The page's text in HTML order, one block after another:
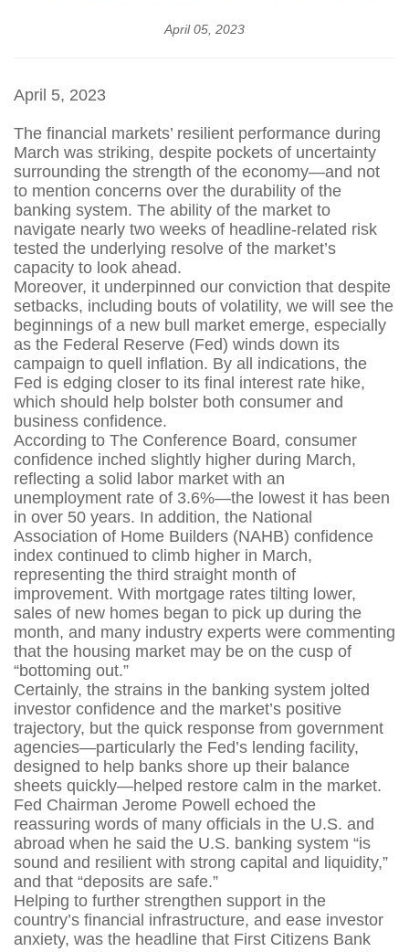
April 05, 2023
April 5, 2023
The financial markets’ resilient performance during
March was striking, despite pockets of uncertainty
surrounding the strength of the economy—and not
to mention concerns over the durability of the
banking system. The ability of the market to
navigate nearly two weeks of headline-related risk
tested the underlying resolve of the market’s
capacity to look ahead.
Moreover, it underpinned our conviction that despite
setbacks, including bouts of volatility, we will see the
beginnings of a new bull market emerge, especially
as the Federal Reserve (Fed) winds down its
campaign to quell inflation. By all indications, the
Fed is edging closer to its final interest rate hike,
which should help bolster both consumer and
business confidence.
According to The Conference Board, consumer
confidence inched slightly higher during March,
reflecting a solid labor market with an
unemployment rate of 3.6%—the lowest it has been
in over 50 years. In addition, the National
Association of Home Builders (NAHB) confidence
index continued to climb higher in March,
representing the third straight month of
improvement. With mortgage rates tilting lower,
sales of new homes began to pick up during the
month, and many industry experts were commenting
that the housing market may be on the cusp of
“bottoming out.”
Certainly, the strains in the banking system jolted
investor confidence and the market’s positive
trajectory, but the quick response from government
agencies—particularly the Fed’s lending facility,
designed to help banks shore up their balance
sheets quickly—helped restore calm in the market.
Fed Chairman Jerome Powell echoed the
reassuring words of many officials in the U.S. and
abroad when he said the U.S. banking system “is
sound and resilient with strong capital and liquidity,”
and that “deposits are safe.”
Helping to further strengthen support in the
country’s financial infrastructure, and ease investor
anxiety, was the headline that First Citizens Bank